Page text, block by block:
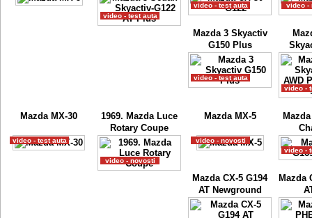
video - test auta
video - test auta video -
Mazda 3 Skyactiv
G150 Plus
video - test auta
video -
Mazda MX-30
video - test auta
1969. Mazda Luce
Rotary Coupe
video - novosti
Mazda MX-5
video - novosti
video -
Mazda CX-5 G194
AT Newground
Mazda